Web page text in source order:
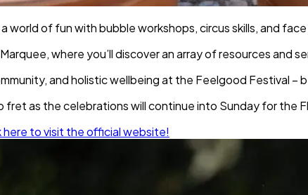
world of fun with bubble workshops, circus skills, and
where you’ll discover an array of resources and
and holistic wellbeing at the Feelgood Festival –
fret as the celebrations will continue into Sunday for the
here to visit the official website!